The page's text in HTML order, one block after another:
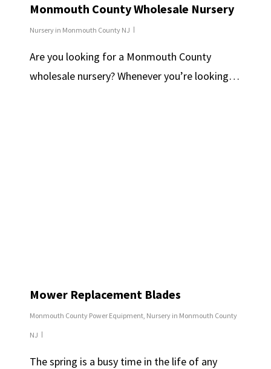
Monmouth County Wholesale Nursery
Nursery in Monmouth County NJ
Are you looking for a Monmouth County
wholesale nursery? Whenever you’re looking…
Mower Replacement Blades
Monmouth County Power Equipment Nursery in Monmouth County
NJ
The spring is a busy time in the life of any